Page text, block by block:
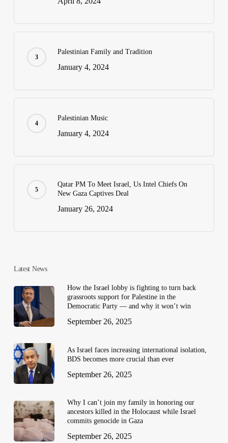
Palestinian Family and Tradition
January 4, 2024
Palestinian Music
January 4, 2024
Qatar PM To Meet Israel, Us Intel Chiefs On
New Gaza Captives Deal
January 26, 2024
Latest News
How the Israel lobby is fighting to turn back
grassroots support for Palestine in the
Democratic Party — and why it won’t win
September 26, 2025
As Israel faces increasing international isolation,
BDS becomes more crucial than ever
September 26, 2025
Why I can’t join my family in honoring our
ancestors killed in the Holocaust while Israel
commits genocide in Gaza
September 26, 2025